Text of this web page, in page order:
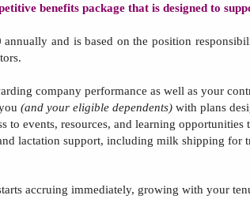
benefits package that is designed to
annually and is based on the position
company performance as well as your
(and your eligible dependents) with plans
to events, resources, and learning
lactation support, including milk shipping for
accruing immediately, growing with your